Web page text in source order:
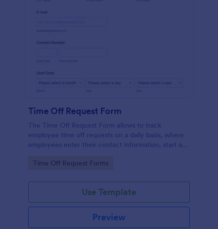
Time Off Request Form
The Time Off Request Form allows to track
employee time off requests on a daily basis, where
employees enter their contact information, start and
further comments if any.
Go to Category:
Time Off Request Forms
Use Template
Preview